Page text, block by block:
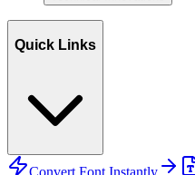
Quick Links
Convert Font Instantly